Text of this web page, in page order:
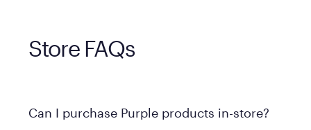
Store FAQs
Can I purchase Purple products in-store?